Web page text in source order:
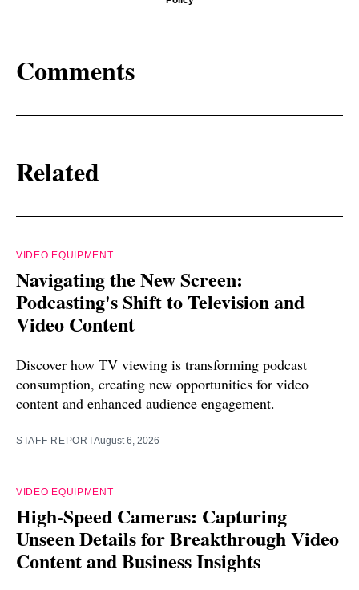
Comments
Related
VIDEO EQUIPMENT
Navigating the New Screen:
Podcasting's Shift to Television and
Video Content
Discover how TV viewing is transforming podcast
consumption, creating new opportunities for video
content and enhanced audience engagement.
STAFF REPORTAugust 6, 2026
VIDEO EQUIPMENT
High-Speed Cameras: Capturing
Unseen Details for Breakthrough Video
Content and Business Insights